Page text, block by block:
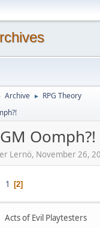
Archive ► RPG Theory
Oomph?!
Lernö, November 26,
1 2
Acts of Evil Playtesters